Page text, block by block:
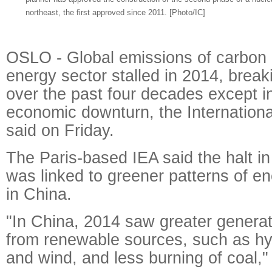
northeast, the first approved since 2011. [Photo/IC]
OSLO - Global emissions of
energy sector stalled in 2014,
over the past four decades except
economic downturn, the
said on Friday.
The Paris-based IEA said the halt
was linked to greener patterns of
in China.
"In China, 2014 saw greater
from renewable sources, such as
and wind, and less burning of